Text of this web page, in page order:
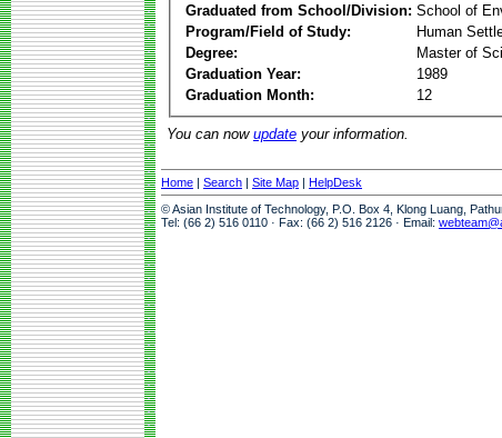
Graduated from School/Division: School of
Program/Field of Study:
Human
Degree:
Master of
Graduation Year:
1989
Graduation Month:
12
You can now update your information.
Home | Search | Site Map | HelpDesk
© Asian Institute of Technology, P.O. Box 4, Klong Luang,
Tel: (66 2) 516 0110 · Fax: (66 2) 516 2126 · Email: